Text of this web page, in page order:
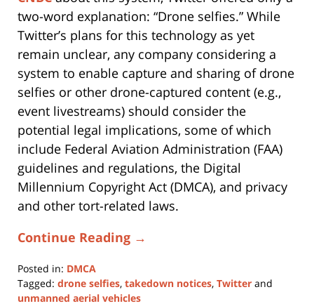
two-word explanation: “Drone selfies.” While
Twitter’s plans for this technology as yet
remain unclear, any company considering a
system to enable capture and sharing of drone
selfies or other drone-captured content (e.g.,
event livestreams) should consider the
potential legal implications, some of which
include Federal Aviation Administration (FAA)
guidelines and regulations, the Digital
Millennium Copyright Act (DMCA), and privacy
and other tort-related laws.
Continue Reading →
Posted in: DMCA
Tagged: drone selfies, takedown notices, Twitter and
unmanned aerial vehicles